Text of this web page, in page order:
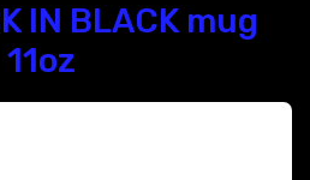
IN BLACK mug
11oz